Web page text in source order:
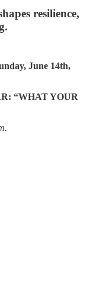
resilience,
June 14th,
“WHAT YOUR